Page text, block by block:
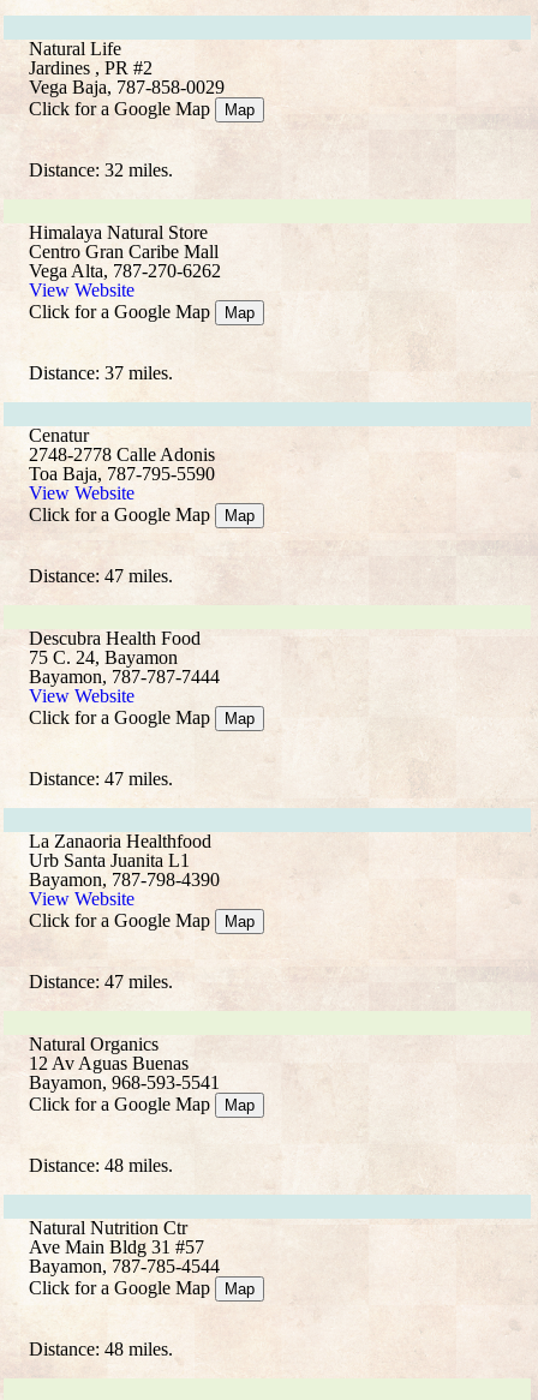
Natural Life
Jardines , PR #2
Vega Baja, 787-858-0029
Click for a Google Map
Map
Distance: 32 miles.
Himalaya Natural Store
Centro Gran Caribe Mall
Vega Alta, 787-270-6262
View Website
Click for a Google Map
Map
Distance: 37 miles.
Cenatur
2748-2778 Calle Adonis
Toa Baja, 787-795-5590
View Website
Click for a Google Map
Map
Distance: 47 miles.
Descubra Health Food
75 C. 24, Bayamon
Bayamon, 787-787-7444
View Website
Click for a Google Map
Map
Distance: 47 miles.
La Zanaoria Healthfood
Urb Santa Juanita L1
Bayamon, 787-798-4390
View Website
Click for a Google Map
Map
Distance: 47 miles.
Natural Organics
12 Av Aguas Buenas
Bayamon, 968-593-5541
Click for a Google Map
Map
Distance: 48 miles.
Natural Nutrition Ctr
Ave Main Bldg 31 #57
Bayamon, 787-785-4544
Click for a Google Map
Map
Distance: 48 miles.